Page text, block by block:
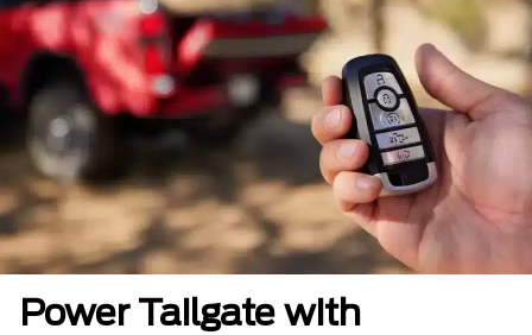
Power Tailgate with